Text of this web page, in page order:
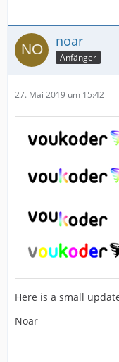
noar
Anfänger
27. Mai 2019 um 15:42
Here is a small
Noar